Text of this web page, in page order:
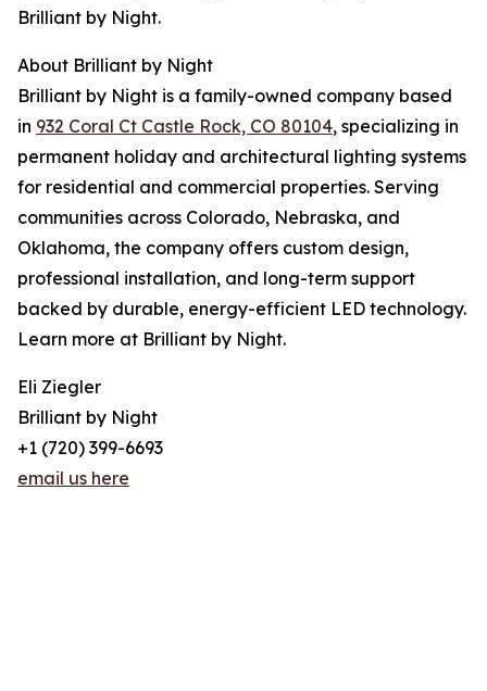
Brilliant by Night.
About Brilliant by Night
Brilliant by Night is a family-owned company based
in 932 Coral Ct Castle Rock, CO 80104, specializing in
permanent holiday and architectural lighting systems
for residential and commercial properties. Serving
communities across Colorado, Nebraska, and
Oklahoma, the company offers custom design,
professional installation, and long-term support
backed by durable, energy-efficient LED technology.
Learn more at Brilliant by Night.
Eli Ziegler
Brilliant by Night
+1 (720) 399-6693
email us here